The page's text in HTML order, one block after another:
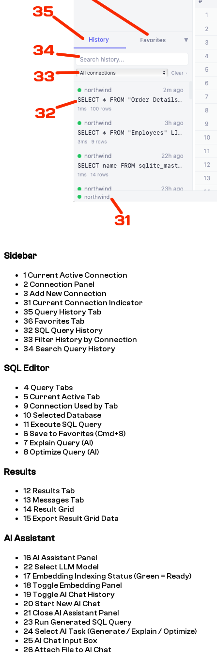
Sidebar
1 Current Active Connection
2 Connection Panel
3 Add New Connection
31 Current Connection Indicator
35 Query History Tab
36 Favorites Tab
32 SQL Query History
33 Filter History by Connection
34 Search Query History
SQL Editor
4 Query Tabs
5 Current Active Tab
9 Connection Used by Tab
10 Selected Database
11 Execute SQL Query
6 Save to Favorites (Cmd+S)
7 Explain Query (AI)
8 Optimize Query (AI)
Results
12 Results Tab
13 Messages Tab
14 Result Grid
15 Export Result Grid Data
AI Assistant
16AI Assistant Panel
22 Select LLM Model
17 Embedding Indexing Status (Green = Ready)
18 Toggle Embedding Panel
19 Toggle AI Chat History
20 Start New AI Chat
21 Close AI Assistant Panel
23 Run Generated SQL Query
24 Select AI Task (Generate / Explain / Optimize)
25AI Chat Input Box
26Attach File to AI Chat